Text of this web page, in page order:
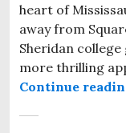
heart of
away from
Sheridan
more thrilling
Continue